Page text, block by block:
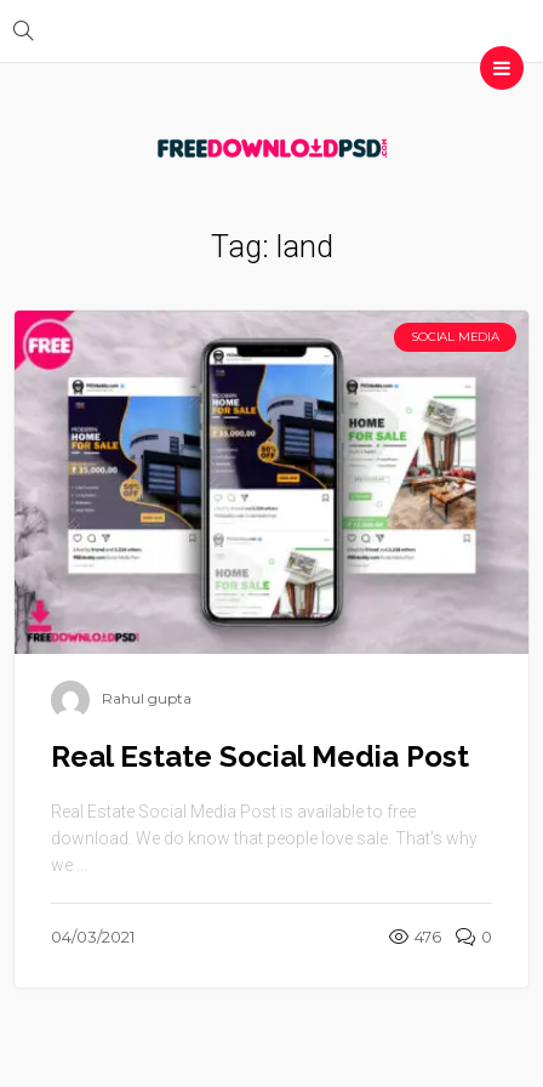
Tag: land
SOCIAL MEDIA
Rahul gupta
Real Estate Social Media Post
Real Estate Social Media Post is available to free
download. We do know that people love sale. That’s why
we ...
04/03/2021 476 0